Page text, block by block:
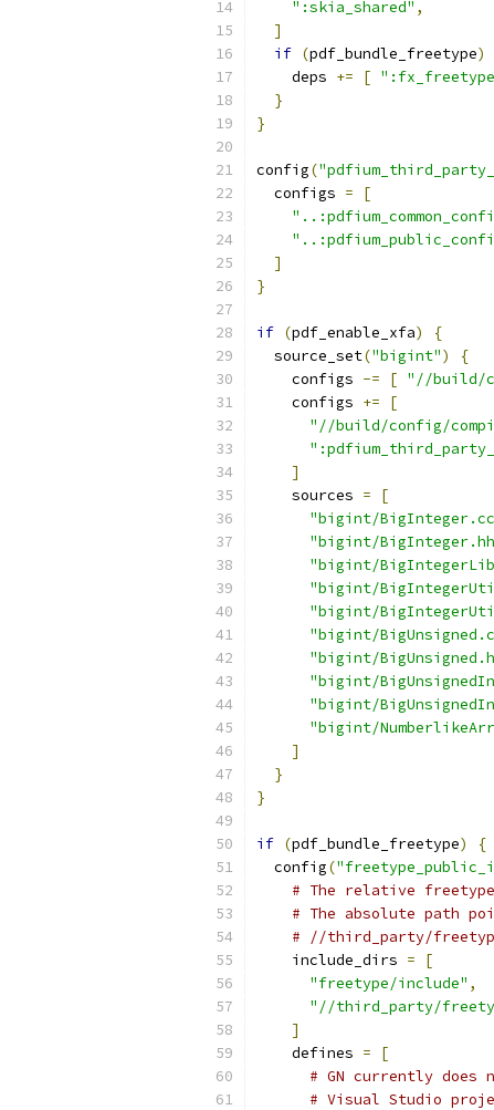
":skia_shared" ,
]
if (pdf_bundle_freetype)
    deps
+= [
}
}
config(
  configs
=
[
]
}
if (pdf_enable_xfa)
{
  source_set
("bigint")
{
    configs
-= [ "//build/
    configs
+=
[
"//build/config/
]
    sources
=
[
"bigint/
"bigint/
"bigint/
"bigint/
"bigint/
"bigint/
"bigint/
"bigint/
"bigint/
"bigint/
]
}
}
if (pdf_bundle_freetype)
{
  config
(
# The relative
# The absolute path
# //third_party/
    include_dirs
=
[
"freetype/include" ,
"//third_party/
]
    defines
=
[
# GN currently does
# Visual Studio